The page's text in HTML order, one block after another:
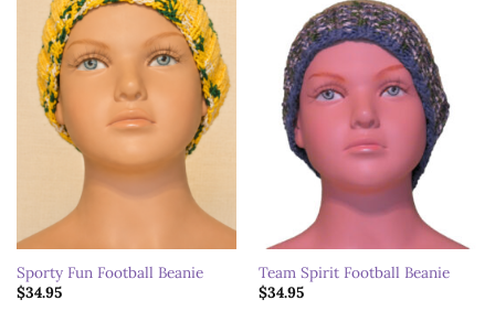
Sporty Fun Football Beanie
$34.95
Team Spirit Football Beanie
$34.95